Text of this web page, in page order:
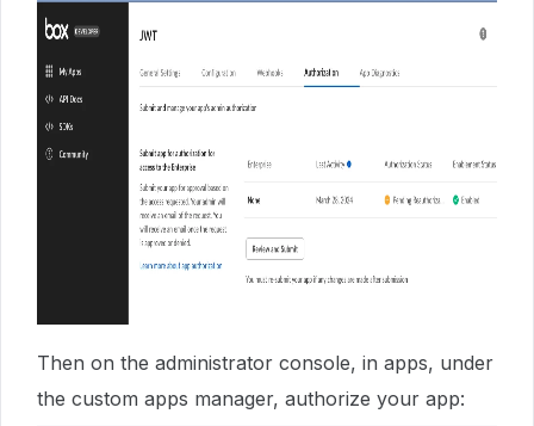
Then on the administrator console, in apps, under
the custom apps manager, authorize your app: